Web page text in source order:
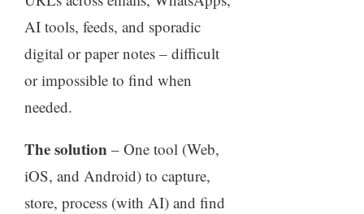
AI tools, feeds, and sporadic
digital or paper notes – difficult
or impossible to find when
needed.
The solution – One tool (Web,
iOS, and Android) to capture,
store, process (with AI) and find